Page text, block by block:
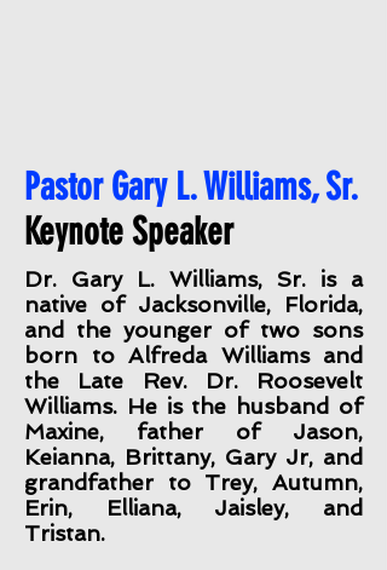
Pastor Gary L. Williams, Sr.
Keynote Speaker
Dr. Gary L. Williams, Sr. is a
native of Jacksonville, Florida,
and the younger of two sons
born to Alfreda Williams and
the Late Rev. Dr. Roosevelt
Williams. He is the husband of
Maxine, father of Jason,
Keianna, Brittany, Gary Jr, and
grandfather to Trey, Autumn,
Erin, Elliana, Jaisley, and
Tristan.